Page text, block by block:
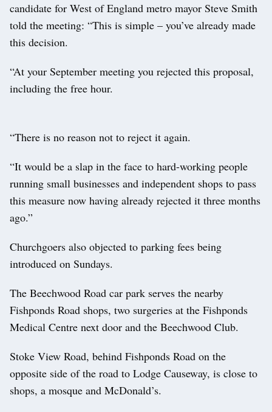
candidate for West of England metro mayor Steve Smith
told the meeting: “This is simple – you’ve already made
this decision.
“At your September meeting you rejected this proposal,
including the free hour.
“There is no reason not to reject it again.
“It would be a slap in the face to hard-working people
running small businesses and independent shops to pass
this measure now having already rejected it three months
ago.”
Churchgoers also objected to parking fees being
introduced on Sundays.
The Beechwood Road car park serves the nearby
Fishponds Road shops, two surgeries at the Fishponds
Medical Centre next door and the Beechwood Club.
Stoke View Road, behind Fishponds Road on the
opposite side of the road to Lodge Causeway, is close to
shops, a mosque and McDonald’s.